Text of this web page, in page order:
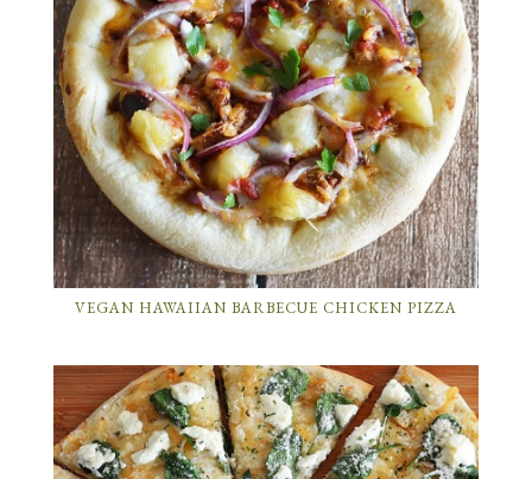
VEGAN HAWAIIAN BARBECUE CHICKEN PIZZA